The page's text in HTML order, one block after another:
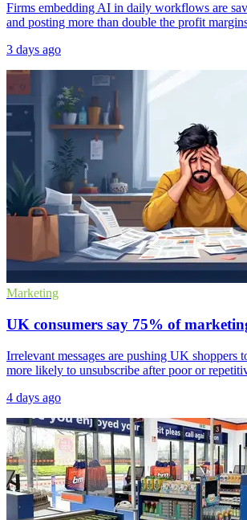
Firms embedding AI in daily workflows are
and posting more than double the profit
3 days ago
Marketing
UK consumers say 75% of
Irrelevant messages are pushing UK shoppers
more likely to unsubscribe after poor or
4 days ago